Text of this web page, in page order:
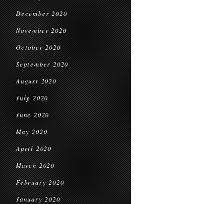
December 2020
November 2020
October 2020
September 2020
August 2020
July 2020
June 2020
May 2020
April 2020
March 2020
February 2020
January 2020